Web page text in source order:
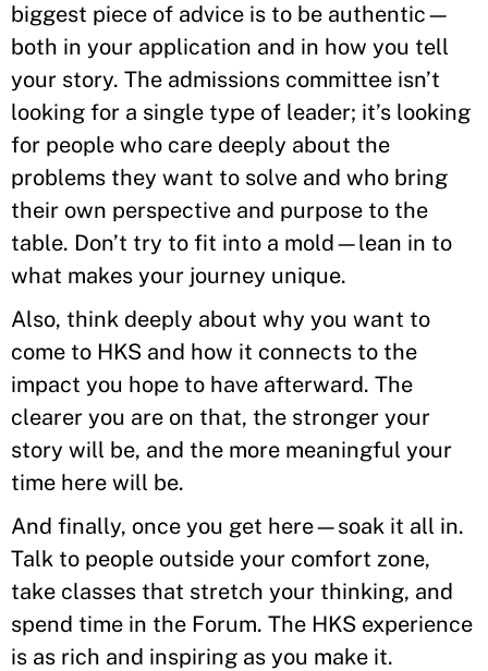
biggest piece of advice is to be authentic—
both in your application and in how you tell
your story. The admissions committee isn’t
looking for a single type of leader; it’s looking
for people who care deeply about the
problems they want to solve and who bring
their own perspective and purpose to the
table. Don’t try to fit into a mold—lean in to
what makes your journey unique.
Also, think deeply about why you want to
come to HKS and how it connects to the
impact you hope to have afterward. The
clearer you are on that, the stronger your
story will be, and the more meaningful your
time here will be.
And finally, once you get here—soak it all in.
Talk to people outside your comfort zone,
take classes that stretch your thinking, and
spend time in the Forum. The HKS experience
is as rich and inspiring as you make it.